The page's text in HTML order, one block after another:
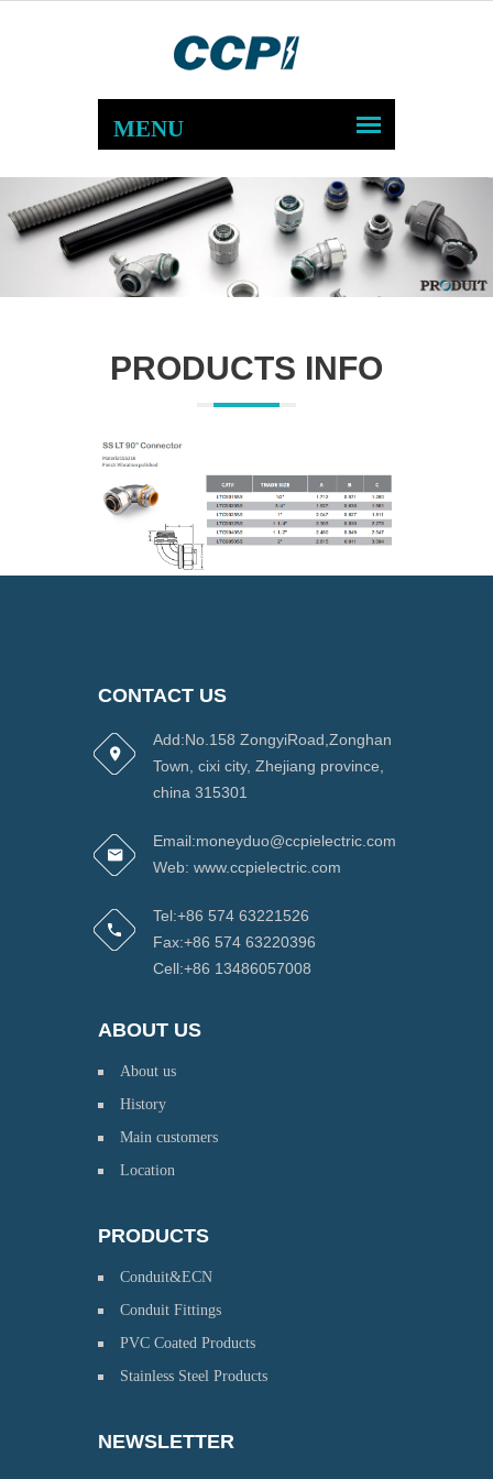
PRODUCTS INFO
CONTACT US
Add:No.158 ZongyiRoad,Zonghan
Town, cixi city, Zhejiang province,
china 315301
Email:moneyduo@ccpielectric.com
Web: www.ccpielectric.com
Tel:+86 574 63221526
Fax:+86 574 63220396
Cell:+86 13486057008
ABOUT US
About us
History
Main customers
Location
PRODUCTS
Conduit&ECN
Conduit Fittings
PVC Coated Products
Stainless Steel Products
NEWSLETTER